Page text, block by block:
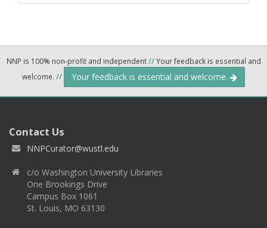
NNP is 100% non-profit and independent//Your feedback is essential and
welcome. // Your feedback is essential and welcome.
Contact Us
NNPCurator@wustl.edu
c/o Washington University Libraries
One Brookings Drive
Campus Box 1061
St. Louis, MO 63130